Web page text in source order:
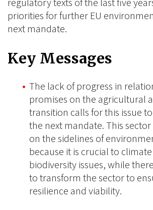
priorities for further EU
next mandate.
Key Messages
The lack of progress in
promises on the agricultural
transition calls for this issue
the next mandate. This
on the sidelines of
because it is crucial to
biodiversity issues, while
to transform the sector to
resilience and viability.